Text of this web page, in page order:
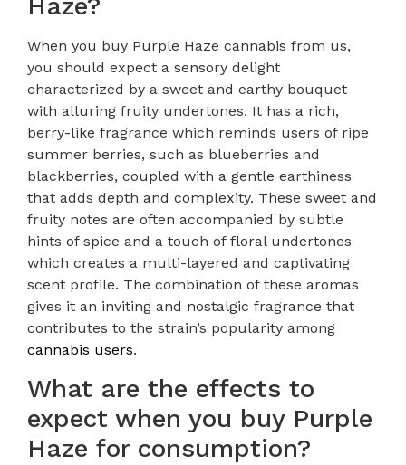
When you buy Purple Haze cannabis from us,
you should expect a sensory delight
characterized by a sweet and earthy bouquet
with alluring fruity undertones. It has a rich,
berry-like fragrance which reminds users of ripe
summer berries, such as blueberries and
blackberries, coupled with a gentle earthiness
that adds depth and complexity. These sweet and
fruity notes are often accompanied by subtle
hints of spice and a touch of floral undertones
which creates a multi-layered and captivating
scent profile. The combination of these aromas
gives it an inviting and nostalgic fragrance that
contributes to the strain’s popularity among
cannabis users.
What are the effects to
expect when you buy Purple
Haze for consumption?